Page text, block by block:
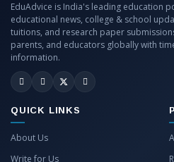
EduAdvice is India's leading education
educational news, college & school
tuitions, and research paper
parents, and educators globally with
information.
QUICK LINKS
About Us
Write for Us